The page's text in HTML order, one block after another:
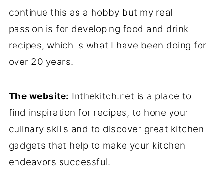
continue this as a hobby but my real
passion is for developing food and drink
recipes, which is what I have been doing for
over 20 years.
The website: Inthekitch.net is a place to
find inspiration for recipes, to hone your
culinary skills and to discover great kitchen
gadgets that help to make your kitchen
endeavors successful.